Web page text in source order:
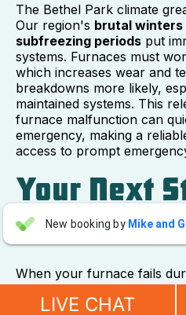
The Bethel Park climate
Our region's brutal
subfreezing periods put
systems. Furnaces must
which increases wear and
breakdowns more likely,
maintained systems. This
furnace malfunction can
emergency, making a
access to prompt
Your Next
Warm and
When your furnace fails
acting fast is crucial for
comfort. You now know
New booking by Mike and
AA Aaron Anderson
"For over 10 years, even before
have always called John Wilcox
LIVE CHAT